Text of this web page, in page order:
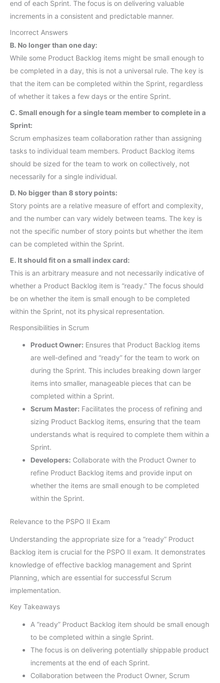
end of each Sprint. The focus is on delivering valuable
increments in a consistent and predictable manner.
Incorrect Answers
B. No longer than one day:
While some Product Backlog items might be small enough to
be completed in a day, this is not a universal rule. The key is
that the item can be completed within the Sprint, regardless
of whether it takes a few days or the entire Sprint.
C. Small enough for a single team member to complete in a
Sprint:
Scrum emphasizes team collaboration rather than assigning
tasks to individual team members. Product Backlog items
should be sized for the team to work on collectively, not
necessarily for a single individual.
D. No bigger than 8 story points:
Story points are a relative measure of effort and complexity,
and the number can vary widely between teams. The key is
not the specific number of story points but whether the item
can be completed within the Sprint.
E. It should fit on a small index card:
This is an arbitrary measure and not necessarily indicative of
whether a Product Backlog item is “ready.” The focus should
be on whether the item is small enough to be completed
within the Sprint, not its physical representation.
Responsibilities in Scrum
Product Owner: Ensures that Product Backlog items
are well-defined and “ready” for the team to work on
during the Sprint. This includes breaking down larger
items into smaller, manageable pieces that can be
completed within a Sprint.
Scrum Master: Facilitates the process of refining and
sizing Product Backlog items, ensuring that the team
understands what is required to complete them within a
Sprint.
Developers: Collaborate with the Product Owner to
refine Product Backlog items and provide input on
whether the items are small enough to be completed
within the Sprint.
Relevance to the PSPO II Exam
Understanding the appropriate size for a “ready” Product
Backlog item is crucial for the PSPO II exam. It demonstrates
knowledge of effective backlog management and Sprint
Planning, which are essential for successful Scrum
implementation.
Key Takeaways
A “ready” Product Backlog item should be small enough
to be completed within a single Sprint.
The focus is on delivering potentially shippable product
increments at the end of each Sprint.
Collaboration between the Product Owner, Scrum